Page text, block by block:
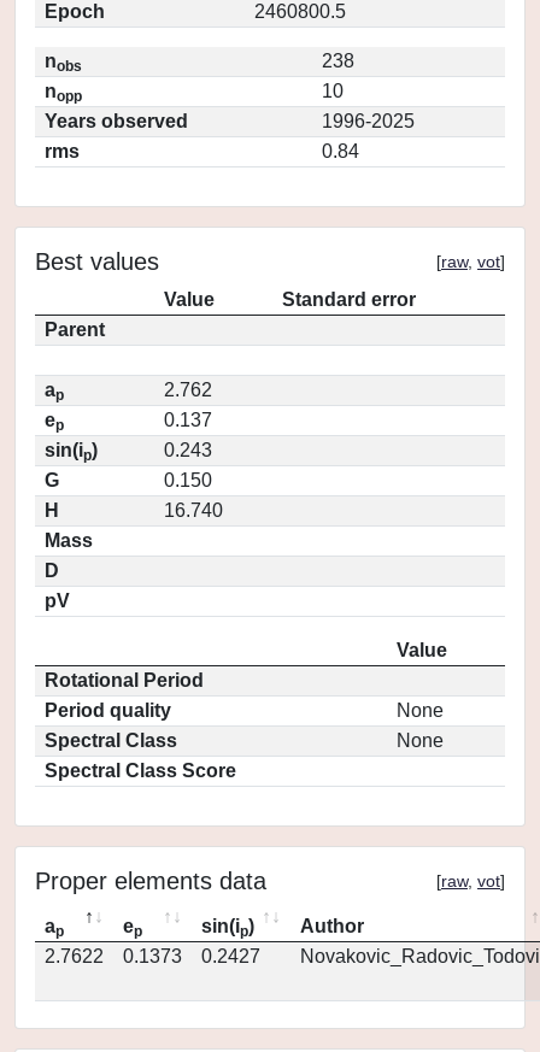
Epoch
2460800.5
nobs
238
nopp
10
Years observed
1996-2025
rms
0.84
Best values [raw, vot]
Value
Standard error
Parent
ap
2.762
ep
0.137
sin(ip)
0.243
G
0.150
H
16.740
Mass
D
pV
Value
Rotational Period
Period quality
None
Spectral Class
None
Spectral Class Score
Proper elements data [raw, vot]
ap ep sin(ip)
Author
2.7622
0.1373 0.2427